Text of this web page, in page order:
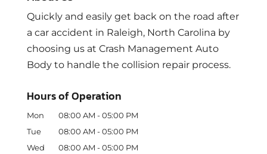
Quickly and easily get back on the road after
a car accident in Raleigh, North Carolina by
choosing us at Crash Management Auto
Body to handle the collision repair process.
Hours of Operation
Mon 08:00 AM - 05:00 PM
Tue
08:00 AM - 05:00 PM
Wed
08:00 AM - 05:00 PM